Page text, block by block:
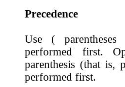
Precedence
Use (
performed first.
parenthesis (that is,
performed first.